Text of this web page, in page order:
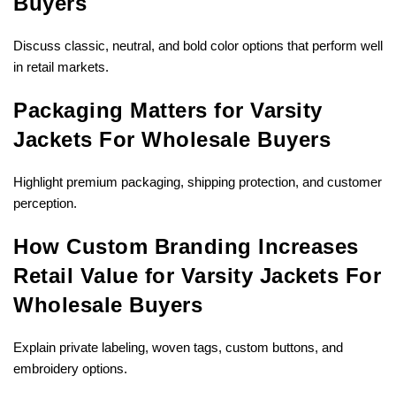
Discuss classic, neutral, and bold color options that perform well
in retail markets.
Packaging Matters for Varsity
Jackets For Wholesale Buyers
Highlight premium packaging, shipping protection, and customer
perception.
How Custom Branding Increases
Retail Value for Varsity Jackets For
Wholesale Buyers
Explain private labeling, woven tags, custom buttons, and
embroidery options.